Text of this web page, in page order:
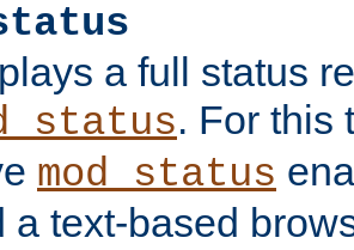
a full status
. For this
mod_status
a text-based